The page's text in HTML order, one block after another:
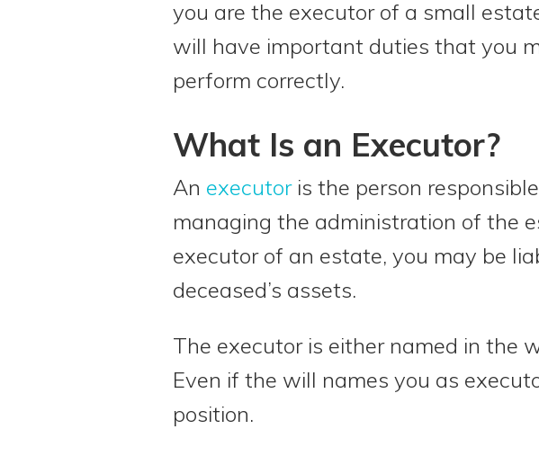
you are the executor of a small
will have important duties that you
perform correctly.
What Is an Executor?
An executoris the person
managing the administration of the
executor of an estate, you may be
deceased’s assets.
The executor is either named in the
Even if the will names you as
position.